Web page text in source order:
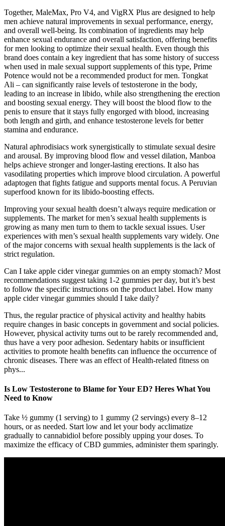
Together, MaleMax, Pro V4, and VigRX Plus are designed to help
men achieve natural improvements in sexual performance, energy,
and overall well-being. Its combination of ingredients may help
enhance sexual endurance and overall satisfaction, offering benefits
for men looking to optimize their sexual health. Even though this
brand does contain a key ingredient that has some history of success
when used in male sexual support supplements of this type, Prime
Potence would not be a recommended product for men. Tongkat
Ali – can significantly raise levels of testosterone in the body,
leading to an increase in libido, while also strengthening the erection
and boosting sexual energy. They will boost the blood flow to the
penis to ensure that it stays fully engorged with blood, increasing
both length and girth, and enhance testosterone levels for better
stamina and endurance.
Natural aphrodisiacs work synergistically to stimulate sexual desire
and arousal. By improving blood flow and vessel dilation, Manboa
helps achieve stronger and longer-lasting erections. It also has
vasodilating properties which improve blood circulation. A powerful
adaptogen that fights fatigue and supports mental focus. A Peruvian
superfood known for its libido-boosting effects.
Improving your sexual health doesn’t always require medication or
supplements. The market for men’s sexual health supplements is
growing as many men turn to them to tackle sexual issues. User
experiences with men’s sexual health supplements vary widely. One
of the major concerns with sexual health supplements is the lack of
strict regulation.
Can I take apple cider vinegar gummies on an empty stomach? Most
recommendations suggest taking 1-2 gummies per day, but it’s best
to follow the specific instructions on the product label. How many
apple cider vinegar gummies should I take daily?
Thus, the regular practice of physical activity and healthy habits
require changes in basic concepts in government and social policies.
However, physical activity turns out to be rarely recommended and,
thus have a very poor adhesion. Sedentary habits or insufficient
activities to promote health benefits can influence the occurrence of
chronic diseases. There was an effect of Health-related fitness on
phys...
Is Low Testosterone to Blame for Your ED? Heres What You
Need to Know
Take ½ gummy (1 serving) to 1 gummy (2 servings) every 8–12
hours, or as needed. Start low and let your body acclimatize
gradually to cannabidiol before possibly upping your doses. To
maximize the efficacy of CBD gummies, administer them sparingly.